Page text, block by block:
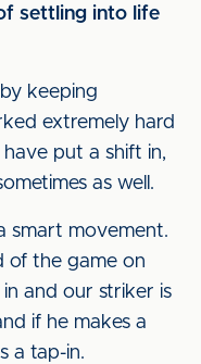
settling into life
keeping
extremely hard
put a shift in,
as well.
smart movement.
of the game on
and our striker is
if he makes a
a tap-in.